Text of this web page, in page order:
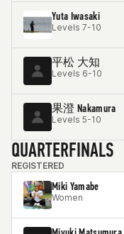
Yuta Iwasaki
Levels 7-10
平松 大知
Levels 6-10
果澄 Nakamura
Levels 5-10
QUARTERFINALS
REGISTERED
Miki Yamabe
Women